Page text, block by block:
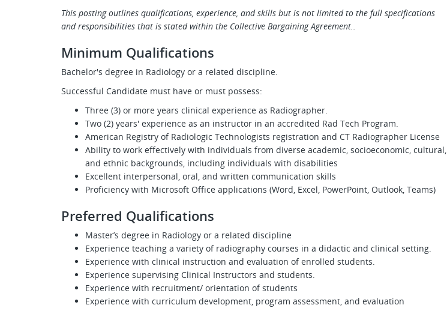
This posting outlines qualifications, experience, and skills but is not limited to the full specifications
and responsibilities that is stated within the Collective Bargaining Agreement..
Minimum Qualifications
Bachelor's degree in Radiology or a related discipline.
Successful Candidate must have or must possess:
Three (3) or more years clinical experience as Radiographer.
Two (2) years' experience as an instructor in an accredited Rad Tech Program.
American Registry of Radiologic Technologists registration and CT Radiographer License
Ability to work effectively with individuals from diverse academic, socioeconomic, cultural,
and ethnic backgrounds, including individuals with disabilities
Excellent interpersonal, oral, and written communication skills
Proficiency with Microsoft Office applications (Word, Excel, PowerPoint, Outlook, Teams)
Preferred Qualifications
Master’s degree in Radiology or a related discipline
Experience teaching a variety of radiography courses in a didactic and clinical setting.
Experience with clinical instruction and evaluation of enrolled students.
Experience supervising Clinical Instructors and students.
Experience with recruitment/ orientation of students
Experience with curriculum development, program assessment, and evaluation